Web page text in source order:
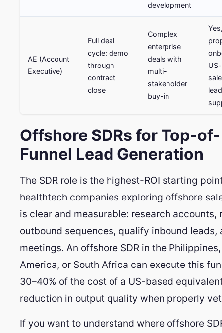
development
AE (Account
Executive)
Full deal
cycle: demo
through
contract
close
Complex
enterprise
deals with
multi-
stakeholder
buy-in
Offshore SDRs for Top-of-
Funnel Lead Generation
The SDR role is the highest-ROI starting
healthtech companies exploring offshore
is clear and measurable: research accounts,
outbound sequences, qualify inbound leads,
meetings. An offshore SDR in the
America, or South Africa can execute this
30–40% of the cost of a US-based
reduction in output quality when properly
If you want to understand where offshore